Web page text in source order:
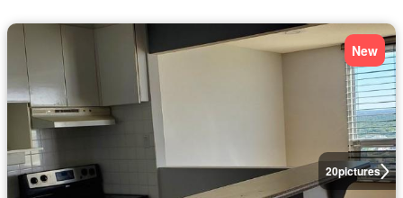
20pictures
New